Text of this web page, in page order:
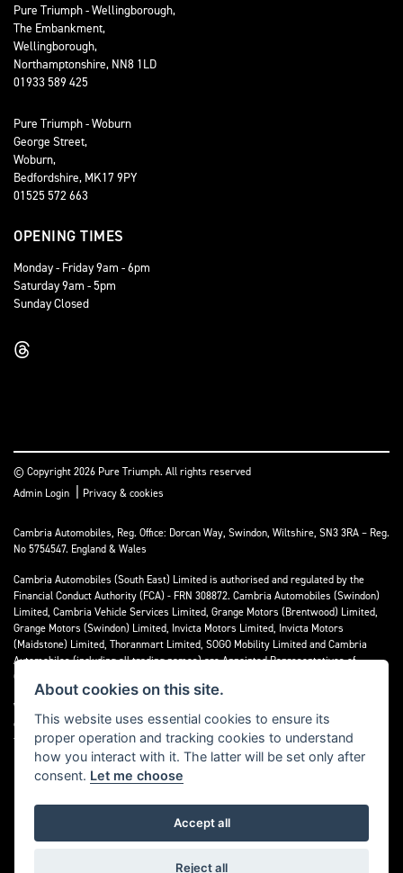
Pure Triumph - Wellingborough,
The Embankment,
Wellingborough,
Northamptonshire, NN8 1LD
01933 589 425
Pure Triumph - Woburn
George Street,
Woburn,
Bedfordshire, MK17 9PY
01525 572 663
OPENING TIMES
Monday - Friday 9am - 6pm
Saturday 9am - 5pm
Sunday Closed
© Copyright 2026 Pure Triumph. All rights reserved
Admin Login | Privacy & cookies
Cambria Automobiles, Reg. Office: Dorcan Way, Swindon, Wiltshire, SN3 3RA – Reg.
No 5754547. England & Wales
Cambria Automobiles (South East) Limited is authorised and regulated by the
Financial Conduct Authority (FCA) - FRN 308872. Cambria Automobiles (Swindon)
Limited, Cambria Vehicle Services Limited, Grange Motors (Brentwood) Limited,
Grange Motors (Swindon) Limited, Invicta Motors Limited, Invicta Motors
(Maidstone) Limited, Thoranmart Limited, SOGO Mobility Limited and Cambria
Automobiles (including all trading names) are Appointed Representatives of
Cambria Automobiles (South East) Limited.
We are a credit broker and not a lender. We can introduce you to a limited number
of lenders who may be able to finance your purchase. We can only introduce you to
these lenders and may receive commission or other benefits for doing so.
Powered by DealerWebs
About cookies on this site.
This website uses essential cookies to ensure its
proper operation and tracking cookies to understand
how you interact with it. The latter will be set only after
consent. Let me choose
Accept all
Reject all